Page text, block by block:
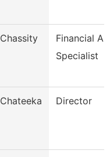
Chassity
Financial
Specialist
Chateeka Director